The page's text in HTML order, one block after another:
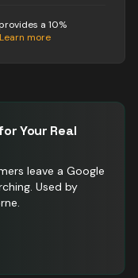
a 10%
Learn more
Your Real
leave a Google
Used by